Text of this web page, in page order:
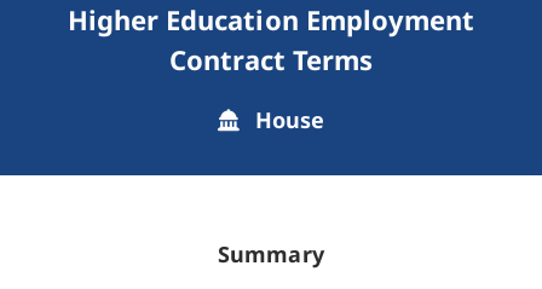
Higher Education Employment
Contract Terms
House
Summary